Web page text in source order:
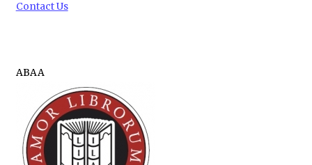
Contact Us
ABAA